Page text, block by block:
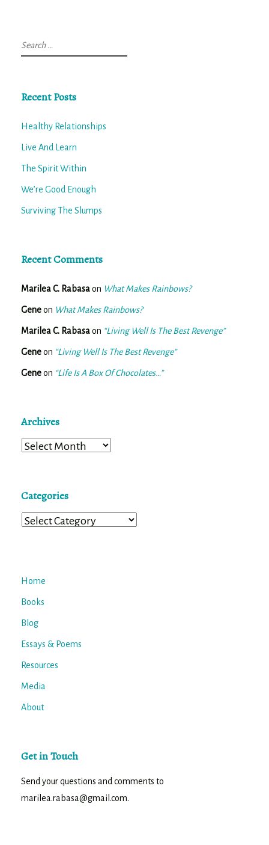
Search
for:
Recent Posts
Healthy Relationships
Live And Learn
The Spirit Within
We’re Good Enough
Surviving The Slumps
Recent Comments
Marilea C. Rabasaon What Makes Rainbows?
Geneon What Makes Rainbows?
Marilea C. Rabasaon “Living Well Is The Best Revenge”
Geneon “Living Well Is The Best Revenge”
Geneon “Life Is A Box Of Chocolates…”
Archives
Archives
Categories
Categories
Home
Books
Blog
Essays & Poems
Resources
Media
About
Get in Touch
Send your questions and comments to
marilea.rabasa@gmail.com.